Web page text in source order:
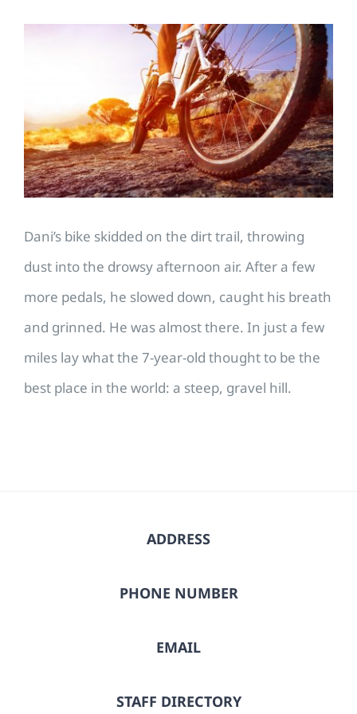
Dani’s bike skidded on the dirt trail, throwing
dust into the drowsy afternoon air. After a few
more pedals, he slowed down, caught his breath
and grinned. He was almost there. In just a few
miles lay what the 7-year-old thought to be the
best place in the world: a steep, gravel hill.
ADDRESS
PHONE NUMBER
EMAIL
STAFF DIRECTORY